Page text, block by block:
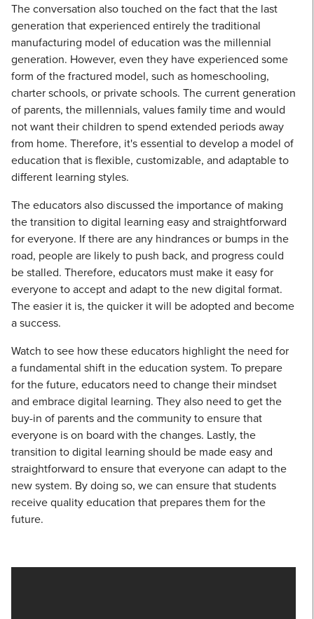
The conversation also touched on the fact that the last
generation that experienced entirely the traditional
manufacturing model of education was the millennial
generation. However, even they have experienced some
form of the fractured model, such as homeschooling,
charter schools, or private schools. The current generation
of parents, the millennials, values family time and would
not want their children to spend extended periods away
from home. Therefore, it's essential to develop a model of
education that is flexible, customizable, and adaptable to
different learning styles.
The educators also discussed the importance of making
the transition to digital learning easy and straightforward
for everyone. If there are any hindrances or bumps in the
road, people are likely to push back, and progress could
be stalled. Therefore, educators must make it easy for
everyone to accept and adapt to the new digital format.
The easier it is, the quicker it will be adopted and become
a success.
Watch to see how these educators highlight the need for
a fundamental shift in the education system. To prepare
for the future, educators need to change their mindset
and embrace digital learning. They also need to get the
buy-in of parents and the community to ensure that
everyone is on board with the changes. Lastly, the
transition to digital learning should be made easy and
straightforward to ensure that everyone can adapt to the
new system. By doing so, we can ensure that students
receive quality education that prepares them for the
future.